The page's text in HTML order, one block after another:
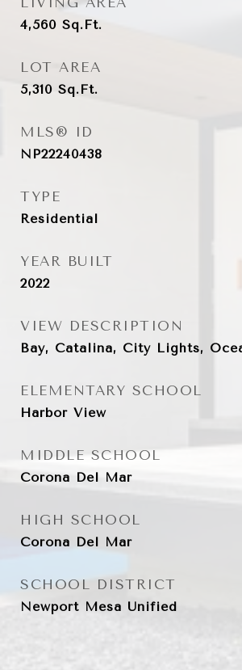
4,560 Sq.Ft.
LOT AREA
5,310 Sq.Ft.
MLS® ID
NP22240438
TYPE
Residential
YEAR BUILT
2022
VIEW DESCRIPTION
Bay, Catalina, City Lights,
ELEMENTARY SCHOOL
Harbor View
MIDDLE SCHOOL
Corona Del Mar
HIGH SCHOOL
Corona Del Mar
SCHOOL DISTRICT
Newport Mesa Unified